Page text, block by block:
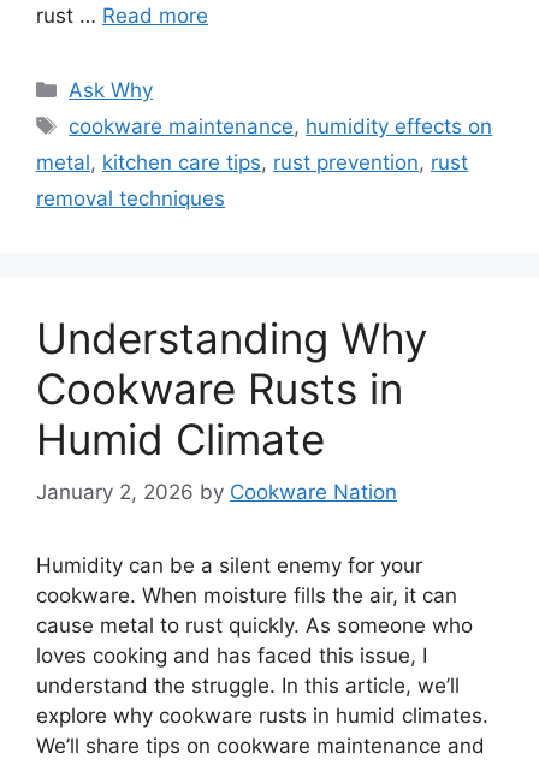
rust … Read more
Categories
Ask Why
Tags
cookware maintenance, humidity effects on
metal, kitchen care tips, rust prevention, rust
removal techniques
Understanding Why
Cookware Rusts in
Humid Climate
January 2, 2026 by Cookware Nation
Humidity can be a silent enemy for your
cookware. When moisture fills the air, it can
cause metal to rust quickly. As someone who
loves cooking and has faced this issue, I
understand the struggle. In this article, we’ll
explore why cookware rusts in humid climates.
We’ll share tips on cookware maintenance and